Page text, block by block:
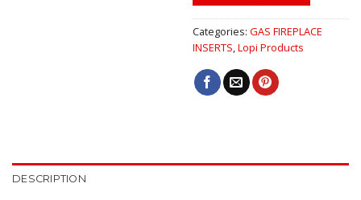
Categories: GAS FIREPLACE
INSERTS Lopi Products
DESCRIPTION